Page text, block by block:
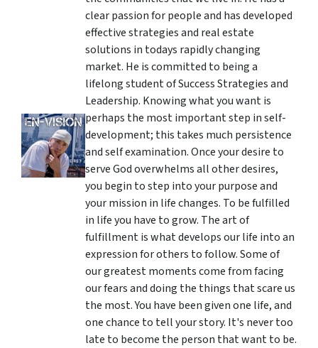
clear passion for people and has developed
effective strategies and real estate
solutions in todays rapidly changing
market. He is committed to being a
lifelong student of Success Strategies and
Leadership. Knowing what you want is
perhaps the most important step in self-
development; this takes much persistence
and self examination. Once your desire to
serve God overwhelms all other desires,
you begin to step into your purpose and
your mission in life changes. To be fulfilled
in life you have to grow. The art of
fulfillment is what develops our life into an
expression for others to follow. Some of
our greatest moments come from facing
our fears and doing the things that scare us
the most. You have been given one life, and
one chance to tell your story. It's never too
late to become the person that want to be.